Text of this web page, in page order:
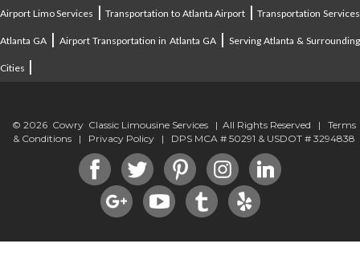
Airport Limo Services |Transportation to Atlanta Airport |Transportation Services
Atlanta GA |Airport Transportation in Atlanta GA| Serving Atlanta & Surrounding
Cities |
© 2026 Cowry Classic Limousine Services | All Rights Reserved | Terms
& Conditions | Privacy Policy | DPS MCA # 50291 & USDOT # 3294838